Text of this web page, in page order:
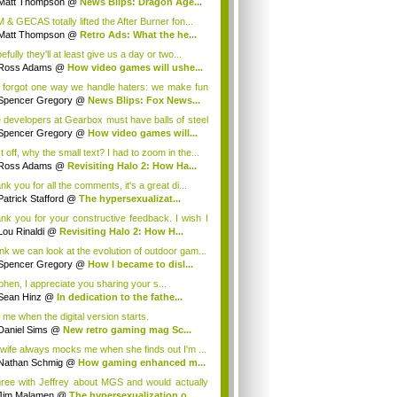
& GECAS totally lifted the After Burner fon...
Thompson @ Retro Ads: What the he...
they'll at least give us a day or two...
Adams @ How video games will ushe...
forgot one way we handle haters: we make fun
Gregory @ News Blips: Fox News...
developers at Gearbox must have balls of steel
Gregory @ How video games will...
off, why the small text? I had to zoom in the...
Adams @ Revisiting Halo 2: How Ha...
you for all the comments, it's a great di...
Stafford @ The hypersexualizat...
you for your constructive feedback. I wish I
Rinaldi @ Revisiting Halo 2: How H...
we can look at the evolution of outdoor gam...
Gregory @ How I became to disl...
I appreciate you sharing your s...
Hinz @ In dedication to the fathe...
me when the digital version starts.
Sims @ New retro gaming mag Sc...
always mocks me when she finds out I'm ...
Schmig @ How gaming enhanced m...
with Jeffrey about MGS and would actually